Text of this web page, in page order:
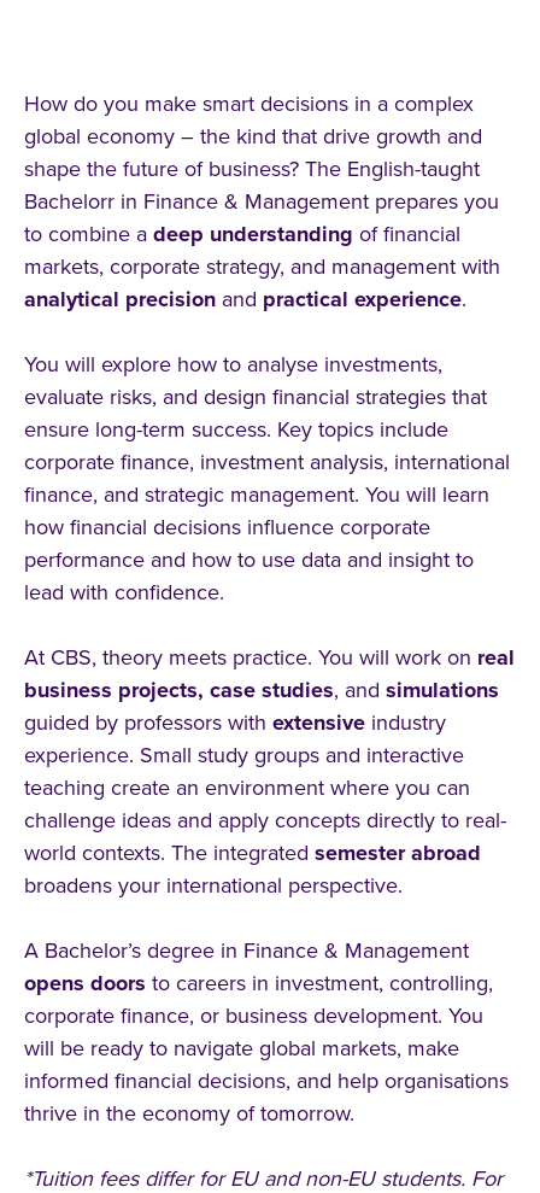
How do you make smart decisions in a complex
global economy – the kind that drive growth and
shape the future of business? The English-taught
Bachelorr in Finance & Management prepares you
to combine a deep understanding of financial
markets, corporate strategy, and management with
analytical precision and practical experience.
You will explore how to analyse investments,
evaluate risks, and design financial strategies that
ensure long-term success. Key topics include
corporate finance, investment analysis, international
finance, and strategic management. You will learn
how financial decisions influence corporate
performance and how to use data and insight to
lead with confidence.
At CBS, theory meets practice. You will work on real
business projects, case studies, and simulations
guided by professors with extensive industry
experience. Small study groups and interactive
teaching create an environment where you can
challenge ideas and apply concepts directly to real-
world contexts. The integrated semester abroad
broadens your international perspective.
A Bachelor’s degree in Finance & Management
opens doors to careers in investment, controlling,
corporate finance, or business development. You
will be ready to navigate global markets, make
informed financial decisions, and help organisations
thrive in the economy of tomorrow.
*Tuition fees differ for EU and non-EU students. For